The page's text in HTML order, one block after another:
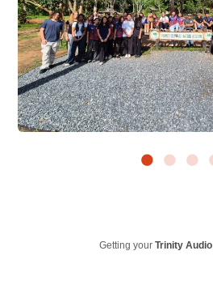
Getting yourTrinity Audio